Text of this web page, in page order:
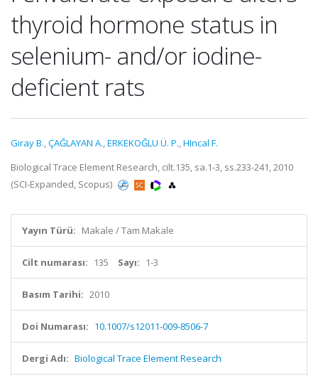
thyroid hormone status in
selenium- and/or iodine-
deficient rats
Giray B.,ÇAĞLAYAN A.,ERKEKOĞLU Ü. P.,HIncal F.
Biological Trace Element Research, cilt.135, sa.1-3, ss.233-241, 2010
(SCI-Expanded, Scopus)
Yayın Türü: Makale / Tam Makale
Cilt numarası: 135 Sayı: 1-3
Basım Tarihi: 2010
Doi Numarası: 10.1007/s12011-009-8506-7
Dergi Adı: Biological Trace Element Research